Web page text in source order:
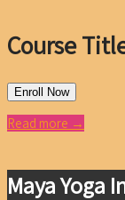
Course
Enroll Now
Read more →
Maya Yoga